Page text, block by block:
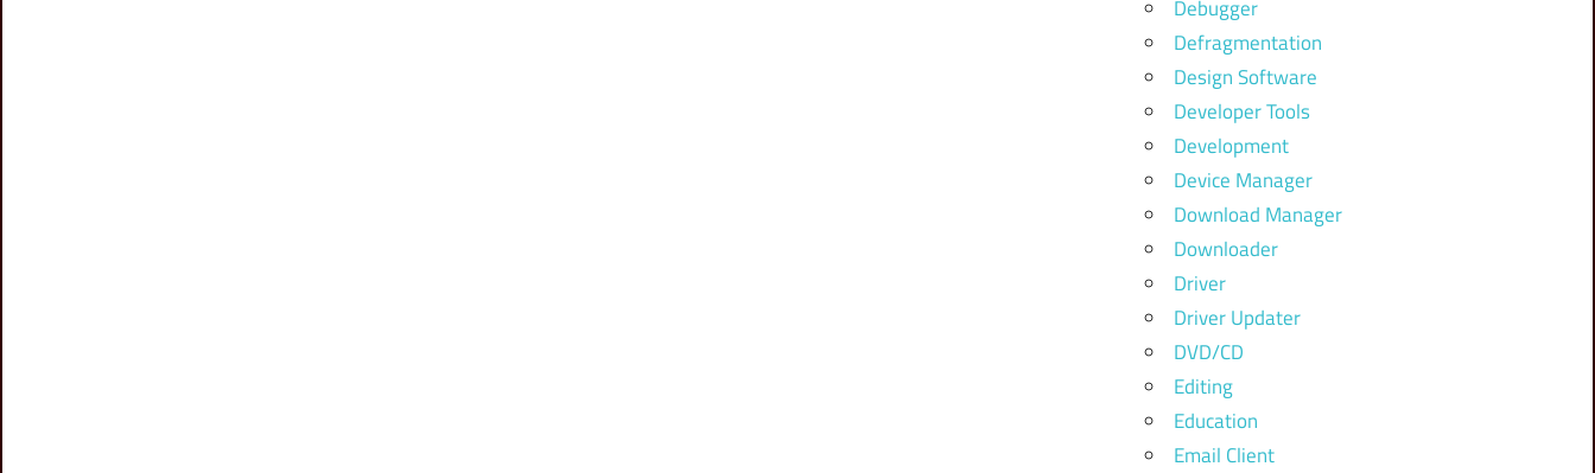
Debugger
Defragmentation
Design Software
Developer Tools
Development
Device Manager
Download Manager
Downloader
Driver
Driver Updater
DVD/CD
Editing
Education
Email Client